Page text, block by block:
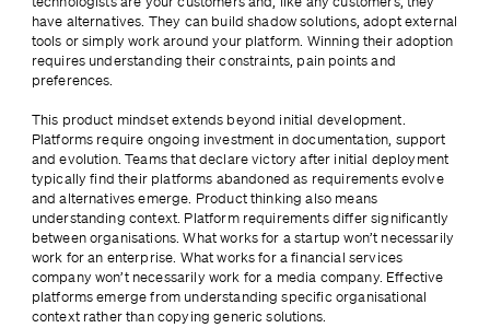
have alternatives. They can build shadow solutions, adopt external
tools or simply work around your platform. Winning their adoption
requires understanding their constraints, pain points and
preferences.
This product mindset extends beyond initial development.
Platforms require ongoing investment in documentation, support
and evolution. Teams that declare victory after initial deployment
typically find their platforms abandoned as requirements evolve
and alternatives emerge. Product thinking also means
understanding context. Platform requirements differ significantly
between organisations. What works for a startup won’t necessarily
work for an enterprise. What works for a financial services
company won’t necessarily work for a media company. Effective
platforms emerge from understanding specific organisational
context rather than copying generic solutions.